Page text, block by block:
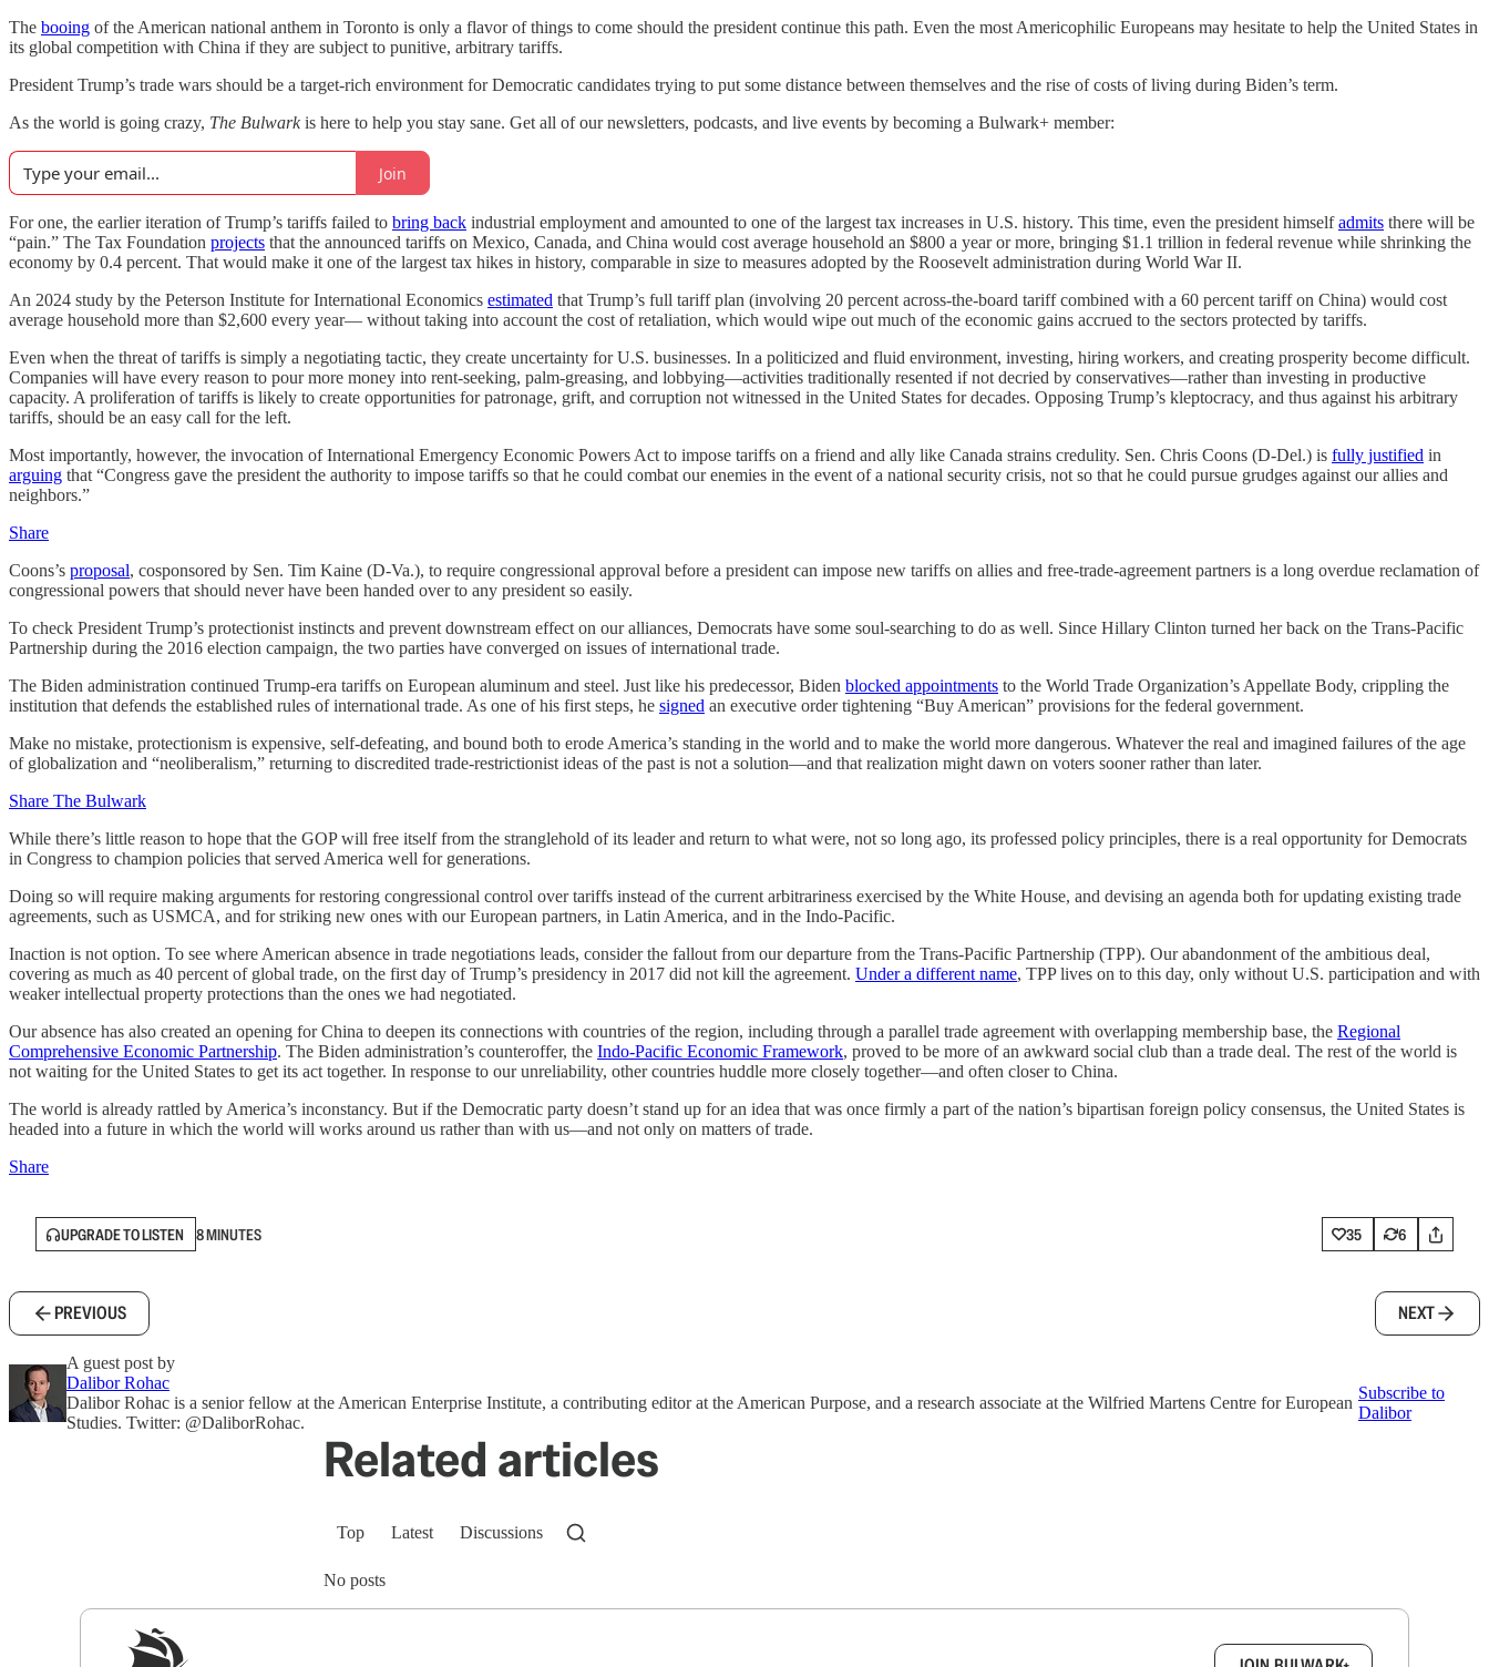
The booing of the American national anthem in Toronto is only a flavor of things to come should the president continue this path. Even the most Americophilic Europeans may hesitate to help the United States in
its global competition with China if they are subject to punitive, arbitrary tariffs.
President Trump’s trade wars should be a target-rich environment for Democratic candidates trying to put some distance between themselves and the rise of costs of living during Biden’s term.
As the world is going crazy, The Bulwarkis here to help you stay sane. Get all of our newsletters, podcasts, and live events by becoming a Bulwark+ member:
Join
For one, the earlier iteration of Trump’s tariffs failed to bring back industrial employment and amounted to one of the largest tax increases in U.S. history. This time, even the president himselfadmits there will be
“pain.” The Tax Foundation projects that the announced tariffs on Mexico, Canada, and China would cost average household an $800 a year or more, bringing $1.1 trillion in federal revenue while shrinking the
economy by 0.4 percent. That would make it one of the largest tax hikes in history, comparable in size to measures adopted by the Roosevelt administration during World War II.
An 2024 study by the Peterson Institute for International Economics estimated that Trump’s full tariff plan (involving 20 percent across-the-board tariff combined with a 60 percent tariff on China) would cost
average household more than $2,600 every year— without taking into account the cost of retaliation, which would wipe out much of the economic gains accrued to the sectors protected by tariffs.
Even when the threat of tariffs is simply a negotiating tactic, they create uncertainty for U.S. businesses. In a politicized and fluid environment, investing, hiring workers, and creating prosperity become difficult.
Companies will have every reason to pour more money into rent-seeking, palm-greasing, and lobbying—activities traditionally resented if not decried by conservatives—rather than investing in productive
capacity. A proliferation of tariffs is likely to create opportunities for patronage, grift, and corruption not witnessed in the United States for decades. Opposing Trump’s kleptocracy, and thus against his arbitrary
tariffs, should be an easy call for the left.
Most importantly, however, the invocation of International Emergency Economic Powers Act to impose tariffs on a friend and ally like Canada strains credulity. Sen. Chris Coons (D-Del.) is fully justified in
arguing that “Congress gave the president the authority to impose tariffs so that he could combat our enemies in the event of a national security crisis, not so that he could pursue grudges against our allies and
neighbors.”
Share
Coons’s proposal, cosponsored by Sen. Tim Kaine (D-Va.), to require congressional approval before a president can impose new tariffs on allies and free-trade-agreement partners is a long overdue reclamation of
congressional powers that should never have been handed over to any president so easily.
To check President Trump’s protectionist instincts and prevent downstream effect on our alliances, Democrats have some soul-searching to do as well. Since Hillary Clinton turned her back on the Trans-Pacific
Partnership during the 2016 election campaign, the two parties have converged on issues of international trade.
The Biden administration continued Trump-era tariffs on European aluminum and steel. Just like his predecessor, Biden blocked appointments to the World Trade Organization’s Appellate Body, crippling the
institution that defends the established rules of international trade. As one of his first steps, he signed an executive order tightening “Buy American” provisions for the federal government.
Make no mistake, protectionism is expensive, self-defeating, and bound both to erode America’s standing in the world and to make the world more dangerous. Whatever the real and imagined failures of the age
of globalization and “neoliberalism,” returning to discredited trade-restrictionist ideas of the past is not a solution—and that realization might dawn on voters sooner rather than later.
Share The Bulwark
While there’s little reason to hope that the GOP will free itself from the stranglehold of its leader and return to what were, not so long ago, its professed policy principles, there is a real opportunity for Democrats
in Congress to champion policies that served America well for generations.
Doing so will require making arguments for restoring congressional control over tariffs instead of the current arbitrariness exercised by the White House, and devising an agenda both for updating existing trade
agreements, such as USMCA, and for striking new ones with our European partners, in Latin America, and in the Indo-Pacific.
Inaction is not option. To see where American absence in trade negotiations leads, consider the fallout from our departure from the Trans-Pacific Partnership (TPP). Our abandonment of the ambitious deal,
covering as much as 40 percent of global trade, on the first day of Trump’s presidency in 2017 did not kill the agreement. Under a different name, TPP lives on to this day, only without U.S. participation and with
weaker intellectual property protections than the ones we had negotiated.
Our absence has also created an opening for China to deepen its connections with countries of the region, including through a parallel trade agreement with overlapping membership base, the Regional
Comprehensive Economic Partnership. The Biden administration’s counteroffer, the Indo-Pacific Economic Framework, proved to be more of an awkward social club than a trade deal. The rest of the world is
not waiting for the United States to get its act together. In response to our unreliability, other countries huddle more closely together—and often closer to China.
The world is already rattled by America’s inconstancy. But if the Democratic party doesn’t stand up for an idea that was once firmly a part of the nation’s bipartisan foreign policy consensus, the United States is
headed into a future in which the world will works around us rather than with us—and not only on matters of trade.
Share
UPGRADE TO LISTEN 8 MINUTES 35 6
PREVIOUS NEXT
A guest post by
Dalibor Rohac
Dalibor Rohac is a senior fellow at the American Enterprise Institute, a contributing editor at the American Purpose, and a research associate at the Wilfried Martens Centre for European
Studies. Twitter: @DaliborRohac.
Subscribe to
Dalibor
Related articles
Top Latest Discussions
No posts